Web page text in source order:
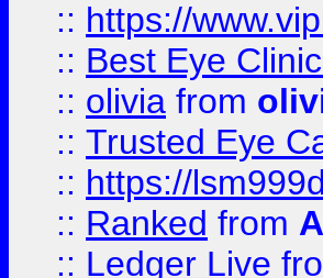
:: https://
:: Best Eye
:: olivia from
:: Trusted Eye
:: https://
:: Ranked from
:: Ledger Live